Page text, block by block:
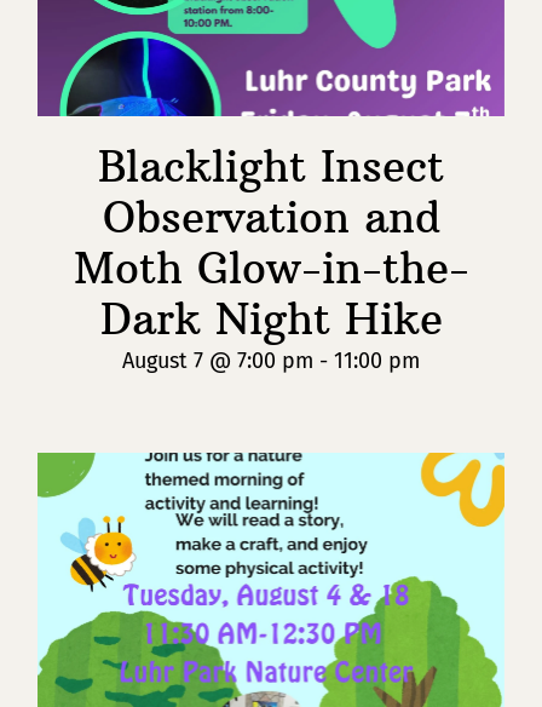
Blacklight Insect
Observation and
Moth Glow-in-the-
Dark Night Hike
August 7 @ 7:00 pm - 11:00 pm